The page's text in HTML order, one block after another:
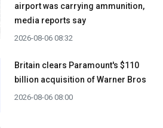
airport was carrying ammunition,
media reports say
2026-08-06 08:32
Britain clears Paramount's $110
billion acquisition ​of Warner Bros
2026-08-06 08:00